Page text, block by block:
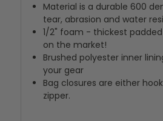
Material is a durable 600
tear, abrasion and water
1/2" foam - thickest
on the market!
Brushed polyester inner
your gear
Bag closures are either
zipper.